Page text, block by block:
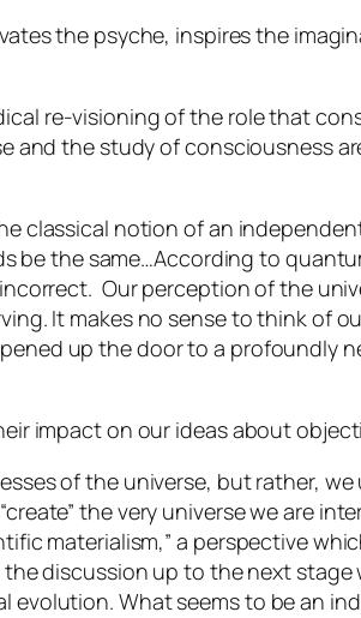
the psyche, inspires the
re-visioning of the role that
the study of consciousness
classical notion of an
be the same…According to
Our perception of the
It makes no sense to think of
up the door to a profoundly
impact on our ideas about
of the universe, but rather,
the very universe we are
materialism,” a perspective
discussion up to the next
What seems to be an